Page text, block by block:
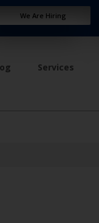
We Are Hiring
Services